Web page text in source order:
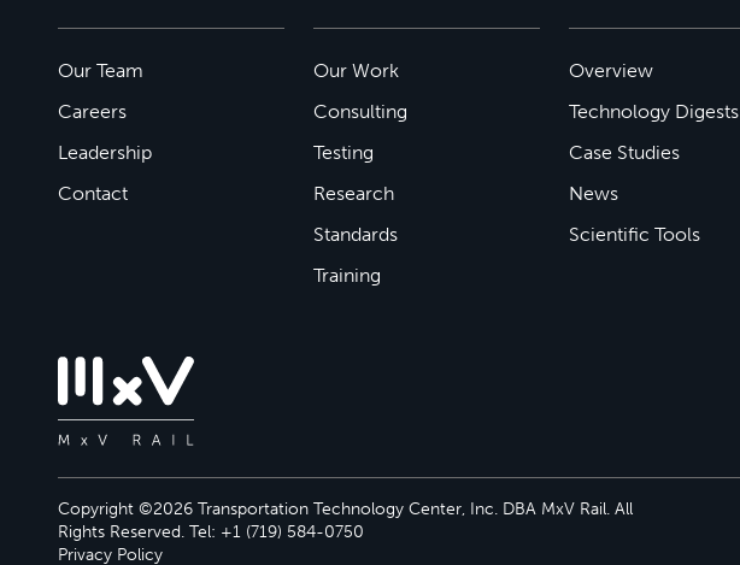
Our Team
Careers
Leadership
Contact
Our Work
Consulting
Testing
Research
Standards
Training
Overview
Technology Digests
Case Studies
News
Scientific Tools
Copyright ©2026 Transportation Technology Center, Inc. DBA MxV Rail. All
Rights Reserved. Tel: +1 (719) 584-0750
Privacy Policy